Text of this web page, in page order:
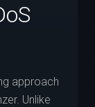
approach
Unlike